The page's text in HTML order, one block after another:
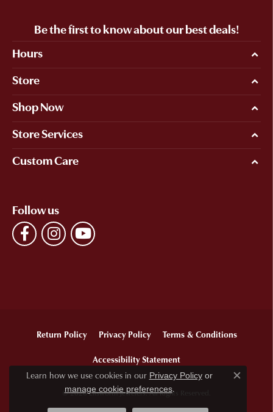
Be the first to know about our best deals!
Hours
Store
Shop Now
Store Services
Custom Care
Follow us
Return Policy Privacy Policy Terms & Conditions
Accessibility Statement
© 2026 Ellsworth Jewelers. All Rights Reserved.
Learn how we use cookies in our Privacy Policyor
manage cookie preferences.
Close